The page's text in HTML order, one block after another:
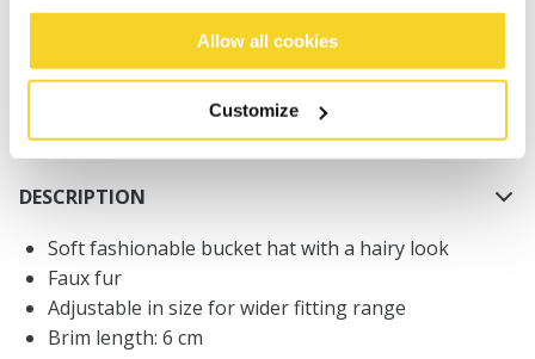
Allow all cookies
Customize
Free delivery for orders above € 50,- within The
30 days return policy
DESCRIPTION
Soft fashionable bucket hat with a hairy look
Faux fur
Adjustable in size for wider fitting range
Brim length: 6 cm